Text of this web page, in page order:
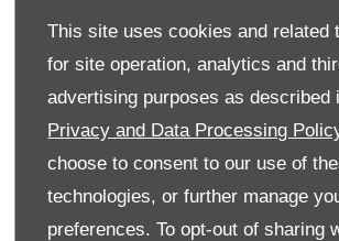
This site uses cookies and related
for site operation, analytics and
advertising purposes as described
Privacy and Data Processing
choose to consent to our use of
technologies, or further manage
preferences. To opt-out of sharing
Aygo X pre-sales
Aygo X pre-sales started on 1
first cars to be delivered to customers
Customers can reserve their car
or at their local Toyota centre; online
commence in early 2022.